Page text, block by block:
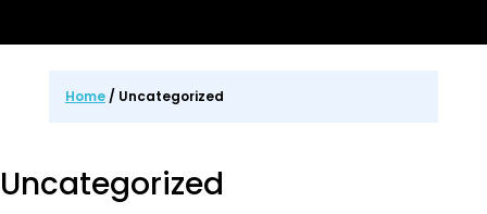
Home/ Uncategorized
Uncategorized